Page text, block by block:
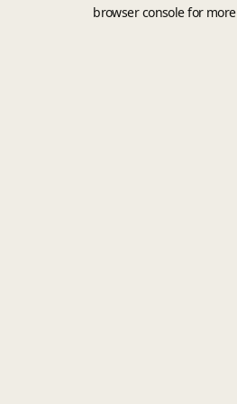
browser console for